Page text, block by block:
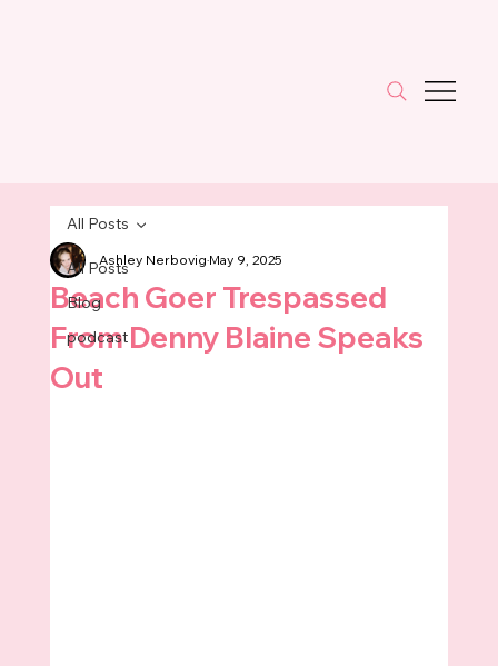
All Posts
Blog
podcast
All Posts
Beach Goer Trespassed
From Denny Blaine Speaks
Out
Ashley NerbovigMay 9, 2025